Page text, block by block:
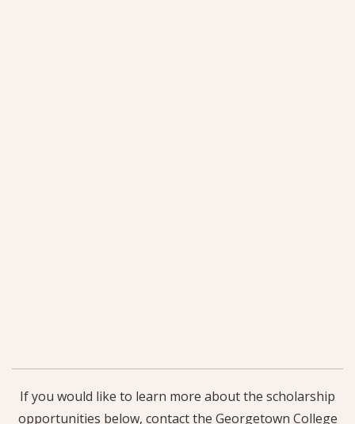
If you would like to learn more about the scholarship
opportunities below, contact the Georgetown College